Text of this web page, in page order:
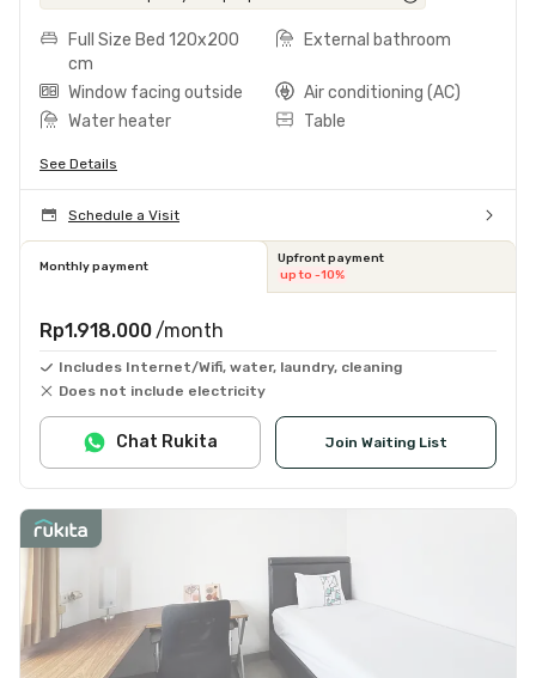
Full Size Bed 120x200
cm
External bathroom
Window facing outside
Air conditioning (AC)
Water heater
Table
See Details
Schedule a Visit
Monthly payment
Upfront payment
up to -10%
Rp1.918.000 /month
Includes Internet/Wifi, water, laundry, cleaning
Does not include electricity
Join Waiting List
Chat Rukita